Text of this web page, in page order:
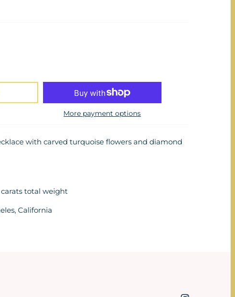
More payment options
with carved turquoise flowers and diamond
total weight
California